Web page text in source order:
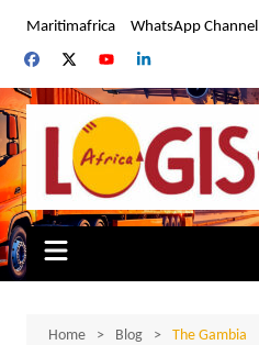
content
Maritimafrica WhatsApp Channel
Home Blog The Gambia